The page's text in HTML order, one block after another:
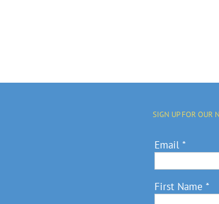
SIGN UP FOR OUR
Email *
First Name *